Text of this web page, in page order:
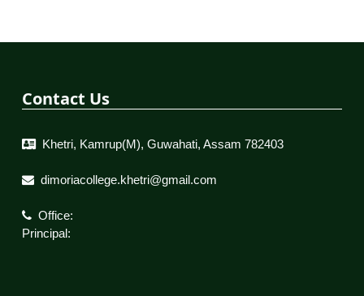
Contact Us
Khetri, Kamrup(M), Guwahati, Assam 782403
dimoriacollege.khetri@gmail.com
Office:
Principal: